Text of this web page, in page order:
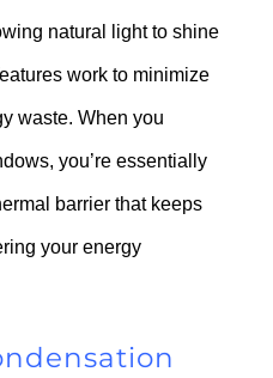
natural light to shine
work to minimize
waste. When you
you’re essentially
barrier that keeps
your energy